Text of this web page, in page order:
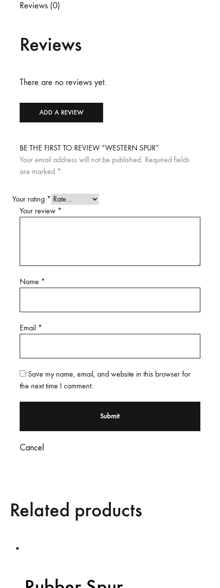
Reviews (0)
Reviews
There are no reviews yet.
ADD A REVIEW
BE THE FIRST TO REVIEW “WESTERN SPUR”
Your email address will not be published. Required fields
are marked *
Your rating *
Your review *
Name *
Email *
Save my name, email, and website in this browser for
the next time I comment.
Cancel
Related products